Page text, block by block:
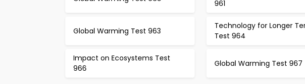
961
Global Warming Test 963
Technology for Longer
Test 964
Impact on Ecosystems Test
966
Global Warming Test 967